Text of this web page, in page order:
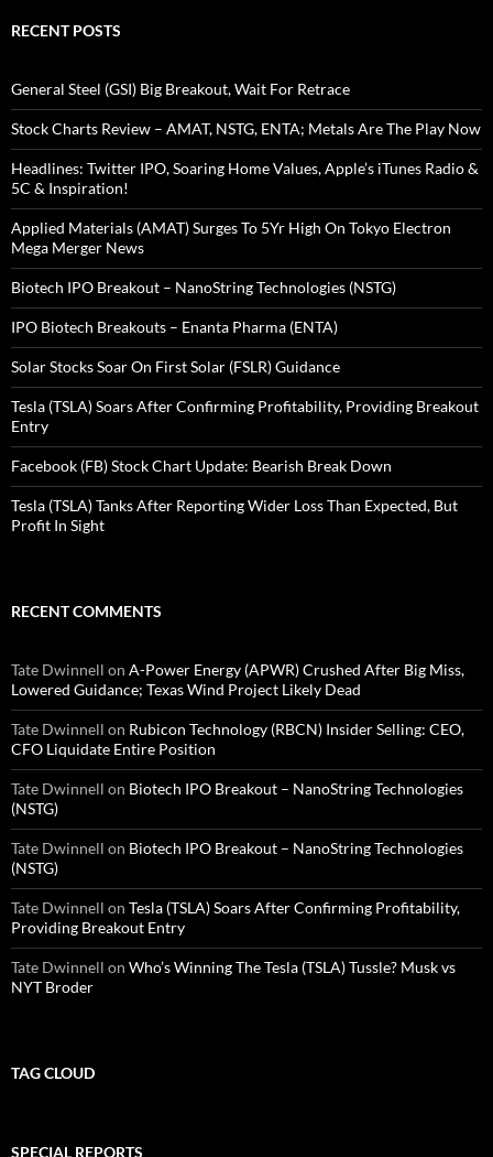
RECENT POSTS
General Steel (GSI) Big Breakout, Wait For Retrace
Stock Charts Review – AMAT, NSTG, ENTA; Metals Are The Play Now
Headlines: Twitter IPO, Soaring Home Values, Apple’s iTunes Radio &
5C & Inspiration!
Applied Materials (AMAT) Surges To 5Yr High On Tokyo Electron
Mega Merger News
Biotech IPO Breakout – NanoString Technologies (NSTG)
IPO Biotech Breakouts – Enanta Pharma (ENTA)
Solar Stocks Soar On First Solar (FSLR) Guidance
Tesla (TSLA) Soars After Confirming Profitability, Providing Breakout
Entry
Facebook (FB) Stock Chart Update: Bearish Break Down
Tesla (TSLA) Tanks After Reporting Wider Loss Than Expected, But
Profit In Sight
RECENT COMMENTS
Tate Dwinnell on A-Power Energy (APWR) Crushed After Big Miss,
Lowered Guidance; Texas Wind Project Likely Dead
Tate Dwinnell on Rubicon Technology (RBCN) Insider Selling: CEO,
CFO Liquidate Entire Position
Tate Dwinnell on Biotech IPO Breakout – NanoString Technologies
(NSTG)
Tate Dwinnell on Biotech IPO Breakout – NanoString Technologies
(NSTG)
Tate Dwinnell on Tesla (TSLA) Soars After Confirming Profitability,
Providing Breakout Entry
Tate Dwinnell on Who’s Winning The Tesla (TSLA) Tussle? Musk vs
NYT Broder
TAG CLOUD
SPECIAL REPORTS